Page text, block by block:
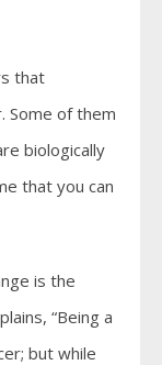
that
Some of them
biologically
that you can
is the
“Being a
but while